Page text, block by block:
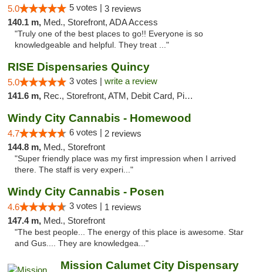
5.0 5 votes | 3 reviews
140.1 m, Med., Storefront, ADA Access
"Truly one of the best places to go!! Everyone is so
knowledgeable and helpful. They treat ..."
RISE Dispensaries Quincy
5.0 3 votes | write a review
141.6 m, Rec., Storefront, ATM, Debit Card, Pickup
Windy City Cannabis - Homewood
4.7 6 votes | 2 reviews
144.8 m, Med., Storefront
"Super friendly place was my first impression when I arrived
there. The staff is very experi..."
Windy City Cannabis - Posen
4.6 3 votes | 1 reviews
147.4 m, Med., Storefront
"The best people... The energy of this place is awesome. Star
and Gus.... They are knowledgea..."
Mission Calumet City Dispensary